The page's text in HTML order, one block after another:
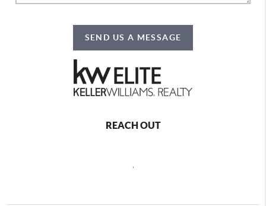
SEND US A MESSAGE
REACH OUT